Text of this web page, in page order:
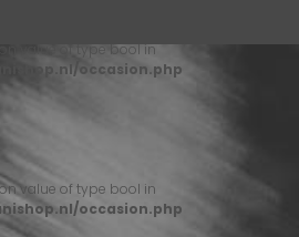
value of type bool in
occasion.php
value of type bool in
occasion.php